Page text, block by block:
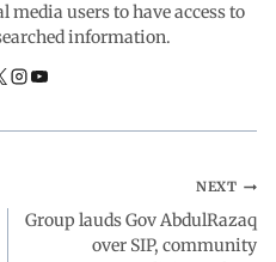
a
users to have access to
information.
NEXT
Group lauds Gov AbdulRazaq
over SIP, community